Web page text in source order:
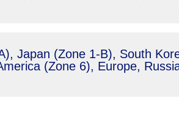
Japan (Zone 1-B), South
(Zone 6), Europe,